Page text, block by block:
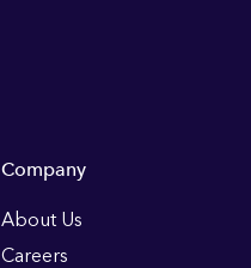
Company
About Us
Careers